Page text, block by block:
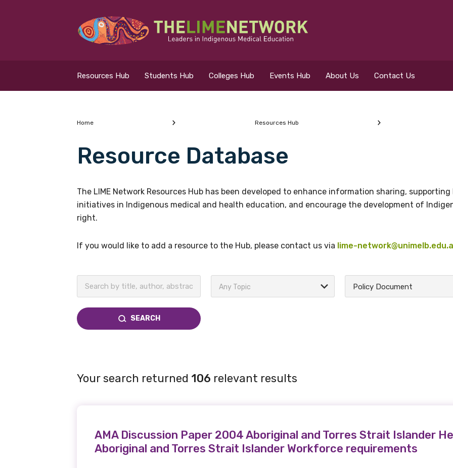
Resources Hub Students Hub Colleges Hub Events Hub About Us Contact Us
What are you looking for?
Students Hub
Search for...
Home Resources Hub
Resource Database
The LIME Network Resources Hub has been developed to enhance information sharing,
initiatives in Indigenous medical and health education, and encourage the development of
right.
If you would like to add a resource to the Hub, please contact us via lime-
Any Topic Policy Document
SEARCH
Your search returned 106 relevant results
AMA Discussion Paper 2004 Aboriginal and Torres Strait Islander
Aboriginal and Torres Strait Islander Workforce requirements